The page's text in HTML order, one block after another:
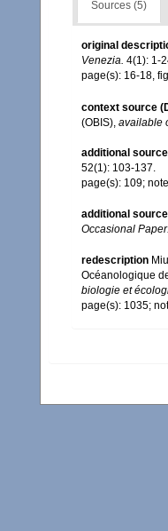
Sources (5)
original
Venezia. 4(1): 1-
page(s): 16-18,
context source
(OBIS) available
additional source
52(1): 103-137.
page(s): 109;
additional source
Occasional Paper.
redescription
Océanologique
biologie et
page(s): 1035;